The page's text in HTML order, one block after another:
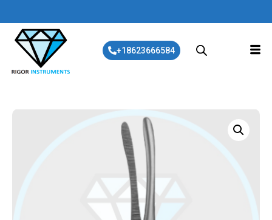
+18623666584